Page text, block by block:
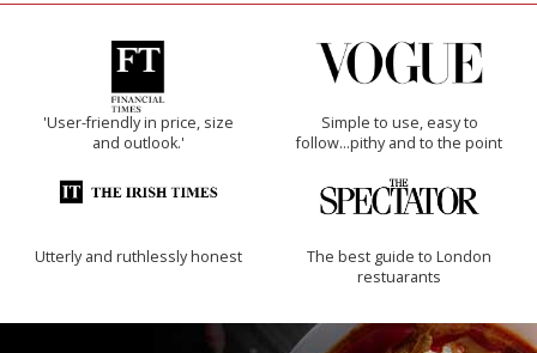
'User-friendly in price, size
and outlook.'
Simple to use, easy to
follow...pithy and to the point
Utterly and ruthlessly honest
The best guide to London
restuarants